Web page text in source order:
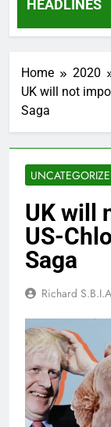
HEADLINES
2 Months Ago
Home 2020
UK will not
Saga
UK will
US-
Saga
Richard S.B.I.A